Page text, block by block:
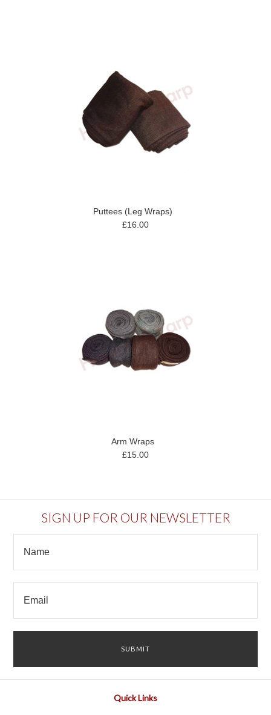
Puttees (Leg Wraps)
£16.00
Arm Wraps
£15.00
SIGN UP FOR OUR NEWSLETTER
Quick Links